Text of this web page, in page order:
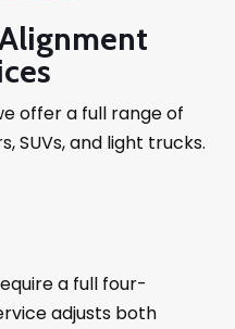
offer a full range of
SUVs, and light trucks.
a full four-
adjusts both